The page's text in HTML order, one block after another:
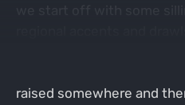
raised somewhere and